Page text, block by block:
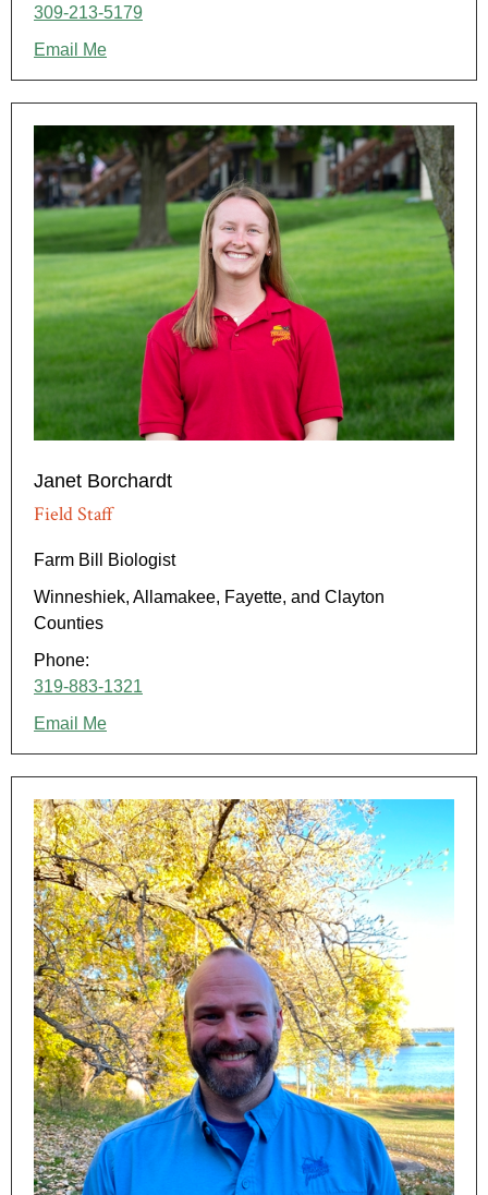
309-213-5179
Email Me
Janet Borchardt
Field Staff
Farm Bill Biologist
Winneshiek, Allamakee, Fayette, and Clayton
Counties
Phone:
319-883-1321
Email Me